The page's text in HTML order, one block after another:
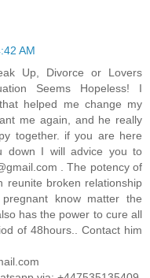
AM
Up, Divorce or Lovers
Seems Hopeless! I
helped me change my
me again, and he really
together. if you are here
down I will advice you to
. The potency of
reunite broken relationship
know matter the
has the power to cure all
of 48hours.. Contact him